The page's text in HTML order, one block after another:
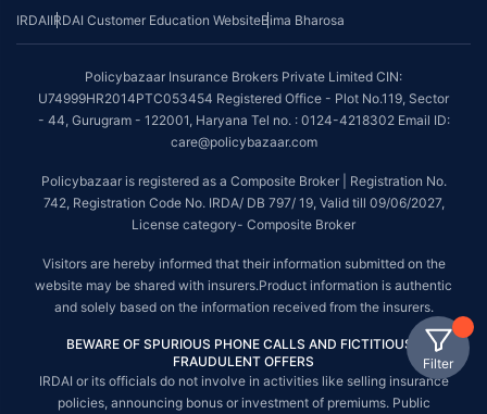
Filter
IRDAIIRDAI Customer Education WebsiteBima Bharosa
Policybazaar Insurance Brokers Private Limited CIN:
U74999HR2014PTC053454 Registered Office - Plot No.119, Sector
- 44, Gurugram - 122001, Haryana Tel no. : 0124-4218302 Email ID:
care@policybazaar.com
Policybazaar is registered as a Composite Broker | Registration No.
742, Registration Code No. IRDA/ DB 797/ 19, Valid till 09/06/2027,
License category- Composite Broker
Visitors are hereby informed that their information submitted on the
website may be shared with insurers.Product information is authentic
and solely based on the information received from the insurers.
BEWARE OF SPURIOUS PHONE CALLS AND FICTITIOUS /
FRAUDULENT OFFERS
IRDAI or its officials do not involve in activities like selling insurance
policies, announcing bonus or investment of premiums. Public